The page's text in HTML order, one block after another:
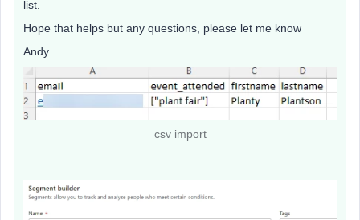
list.
Hope that helps but any questions, please let me know
Andy
csv import